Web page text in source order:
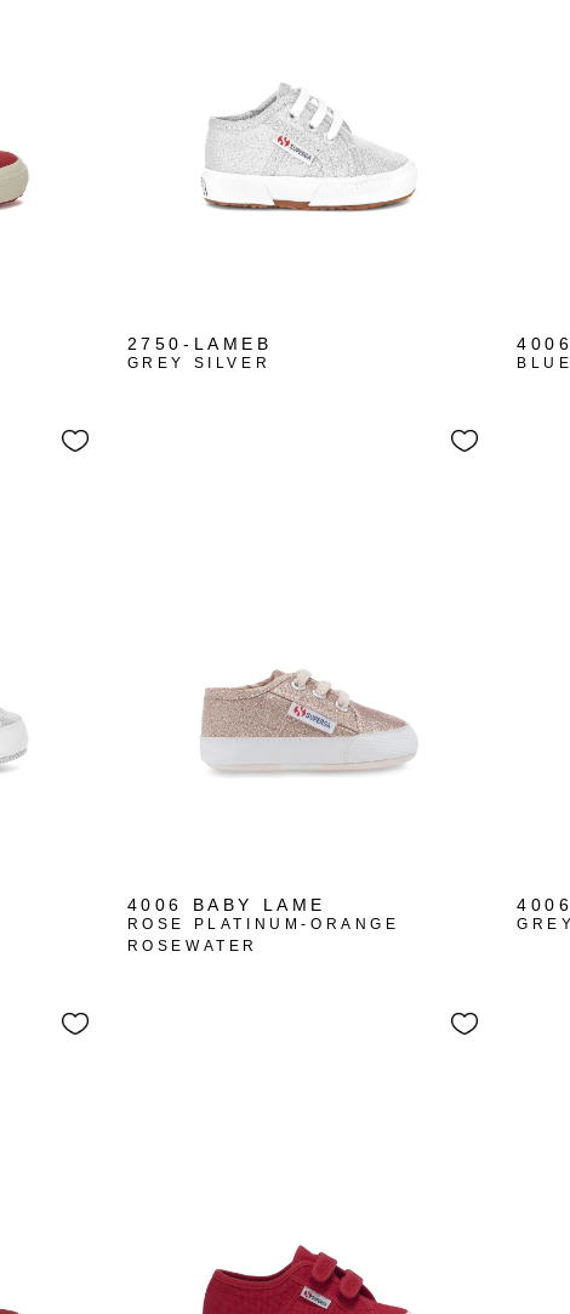
2750-LAMEB
GREY SILVER
4006 BABY LAME
ROSE PLATINUM-ORANGE
ROSEWATER